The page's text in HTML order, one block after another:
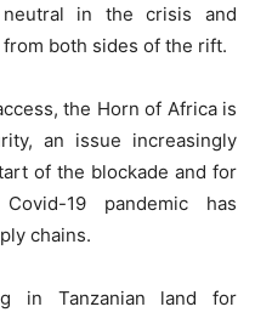
in the crisis and
both sides of the rift.
the Horn of Africa is
an issue increasingly
of the blockade and for
19 pandemic has
chains.
in Tanzanian land for